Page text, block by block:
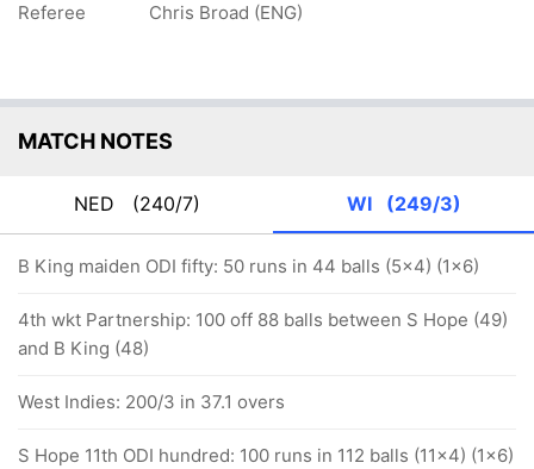
Referee Chris Broad (ENG)
MATCH NOTES
NED (240/7) WI (249/3)
B King maiden ODI fifty: 50 runs in 44 balls (5x4) (1x6)
4th wkt Partnership: 100 off 88 balls between S Hope (49)
and B King (48)
West Indies: 200/3 in 37.1 overs
S Hope 11th ODI hundred: 100 runs in 112 balls (11x4) (1x6)